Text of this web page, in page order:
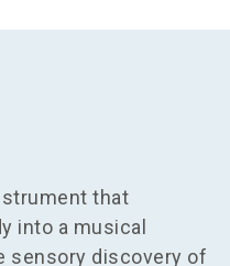
that
into a musical
sensory discovery of